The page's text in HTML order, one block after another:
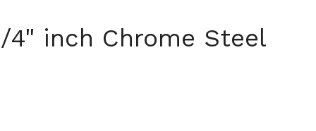
4" inch Chrome Steel